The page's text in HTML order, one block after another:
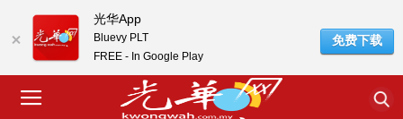
光华App
Bluevy PLT
FREE - In Google Play
免费下载